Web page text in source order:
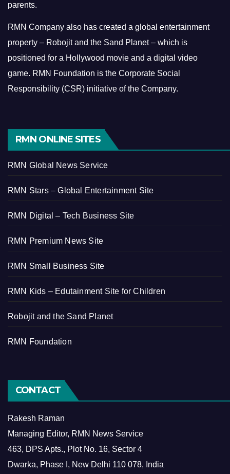
parents.
RMN Company also has created a global entertainment
property – Robojit and the Sand Planet – which is
positioned for a Hollywood movie and a digital video
game. RMN Foundation is the Corporate Social
Responsibility (CSR) initiative of the Company.
RMN ONLINE SITES
RMN Global News Service
RMN Stars – Global Entertainment Site
RMN Digital – Tech Business Site
RMN Premium News Site
RMN Small Business Site
RMN Kids – Edutainment Site for Children
Robojit and the Sand Planet
RMN Foundation
CONTACT
Rakesh Raman
Managing Editor, RMN News Service
463, DPS Apts., Plot No. 16, Sector 4
Dwarka, Phase I, New Delhi 110 078, India